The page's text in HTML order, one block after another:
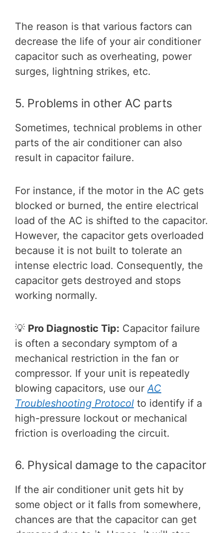
The reason is that various factors can
decrease the life of your air conditioner
capacitor such as overheating, power
surges, lightning strikes, etc.
5. Problems in other AC parts
Sometimes, technical problems in other
parts of the air conditioner can also
result in capacitor failure.
For instance, if the motor in the AC gets
blocked or burned, the entire electrical
load of the AC is shifted to the capacitor.
However, the capacitor gets overloaded
because it is not built to tolerate an
intense electric load. Consequently, the
capacitor gets destroyed and stops
working normally.
💡 Pro Diagnostic Tip: Capacitor failure
is often a secondary symptom of a
mechanical restriction in the fan or
compressor. If your unit is repeatedly
blowing capacitors, use our AC
Troubleshooting Protocol to identify if a
high-pressure lockout or mechanical
friction is overloading the circuit.
6. Physical damage to the capacitor
If the air conditioner unit gets hit by
some object or it falls from somewhere,
chances are that the capacitor can get